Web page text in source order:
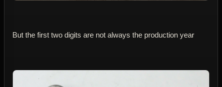
But the first two digits are not always the production year